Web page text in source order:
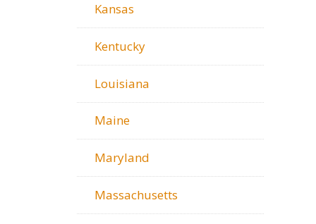
Kansas
Kentucky
Louisiana
Maine
Maryland
Massachusetts